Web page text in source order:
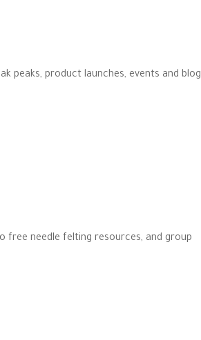
peaks, product launches, events and blog
free needle felting resources, and group